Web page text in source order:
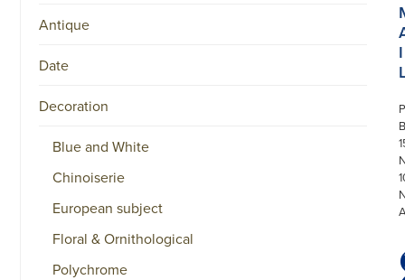
Antique
Date
Decoration
Blue and White
Chinoiserie
European subject
Floral & Ornithological
Polychrome
I